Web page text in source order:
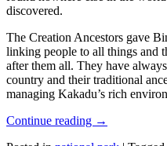
discovered.
The Creation Ancestors gave
linking people to all things and
after them all. They have
country and their traditional
managing Kakadu’s rich
Continue reading →